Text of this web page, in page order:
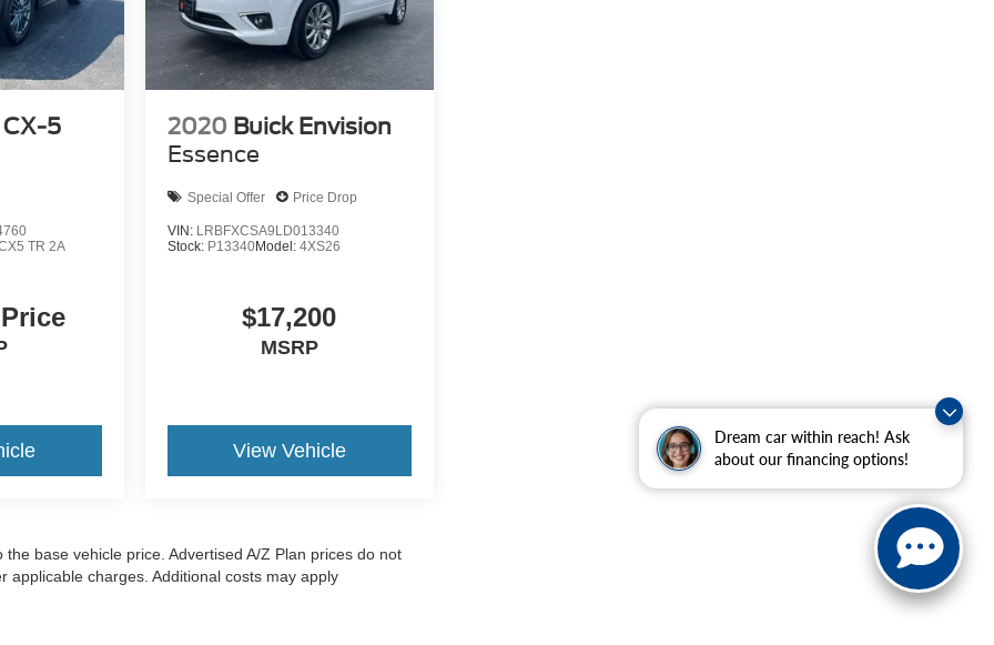
Dream car within reach! Ask
about our financing options!
5
TR 2A
2020 Buick Envision
Essence
Special Offer Price Drop
VIN: LRBFXCSA9LD013340
Stock: P13340Model: 4XS26
$17,200
MSRP
View Vehicle
base vehicle price. Advertised A/Z Plan prices do not
applicable charges. Additional costs may apply